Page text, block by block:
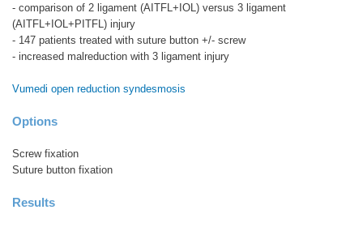
- comparison of 2 ligament (AITFL+IOL) versus 3 ligament
(AITFL+IOL+PITFL) injury
- 147 patients treated with suture button +/- screw
- increased malreduction with 3 ligament injury
Vumedi open reduction syndesmosis
Options
Screw fixation
Suture button fixation
Results